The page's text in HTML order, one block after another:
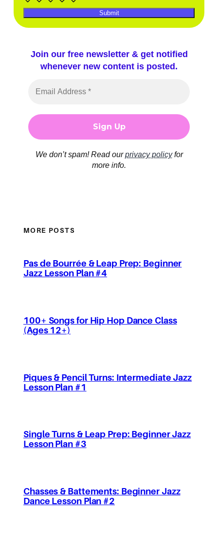
Submit
Join our free newsletter & get notified
whenever new content is posted.
We don’t spam! Read ourprivacy policyfor
more info.
MORE POSTS
Pas de Bourrée & Leap Prep: Beginner
Jazz Lesson Plan #4
100+ Songs for Hip Hop Dance Class
(Ages 12+)
Piques & Pencil Turns: Intermediate Jazz
Lesson Plan #1
Single Turns & Leap Prep: Beginner Jazz
Lesson Plan #3
Chasses & Battements: Beginner Jazz
Dance Lesson Plan #2